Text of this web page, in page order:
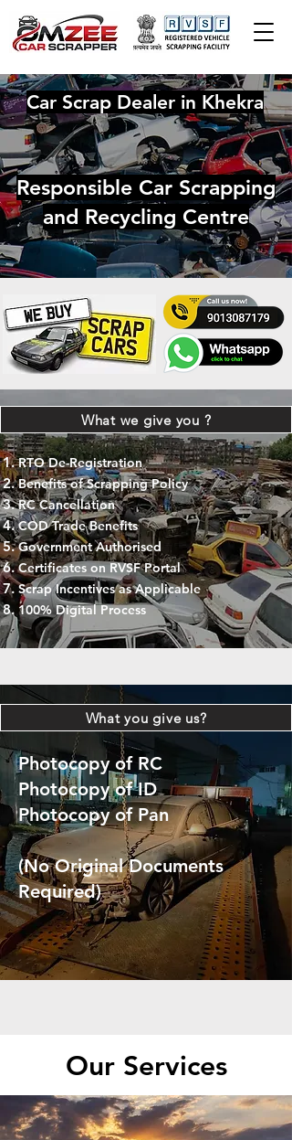
Car Scrap Dealer in Khekra
Responsible Car Scrapping
and Recycling Centre
What we give you ?
RTO De-Registration
Benefits of Scrapping Policy
RC Cancellation
COD Trade Benefits
Government Authorised
Certificates on RVSF Portal
Scrap Incentives as Applicable
100% Digital Process
What you give us?
Photocopy of RC
Photocopy of ID
Photocopy of Pan
(No Original Documents
Required)
Our Services